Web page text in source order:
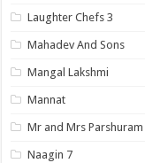
Laughter Chefs 3
Mahadev And Sons
Mangal Lakshmi
Mannat
Mr and Mrs Parshuram
Naagin 7